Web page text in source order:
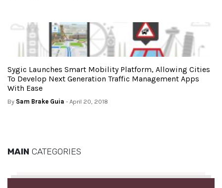
Sygic Launches Smart Mobility Platform, Allowing Cities
To Develop Next Generation Traffic Management Apps
With Ease
By Sam Brake Guia - April 20, 2018
MAIN CATEGORIES